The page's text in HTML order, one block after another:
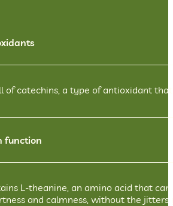
of catechins, a type of antioxidant
function
L-theanine, an amino acid that
and calmness, without the